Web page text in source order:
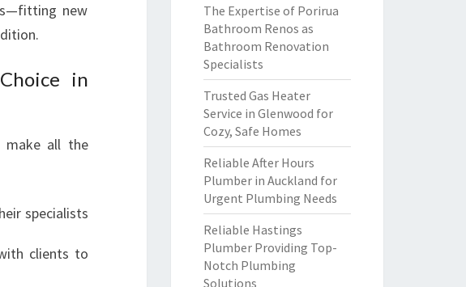
new
in
all the
specialists
clients to
The Expertise of Porirua
Bathroom Renos as
Bathroom Renovation
Specialists
Trusted Gas Heater
Service in Glenwood for
Cozy, Safe Homes
Reliable After Hours
Plumber in Auckland for
Urgent Plumbing Needs
Reliable Hastings
Plumber Providing Top-
Notch Plumbing
Solutions